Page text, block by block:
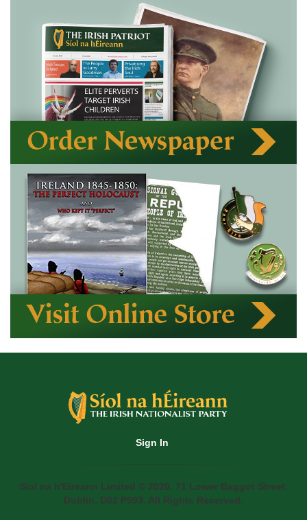
Sign In
Siol na h'Eireann Limited © 2020. 71 Lower Baggot Street,
Dublin, D02 P593. All Rights Reserved.